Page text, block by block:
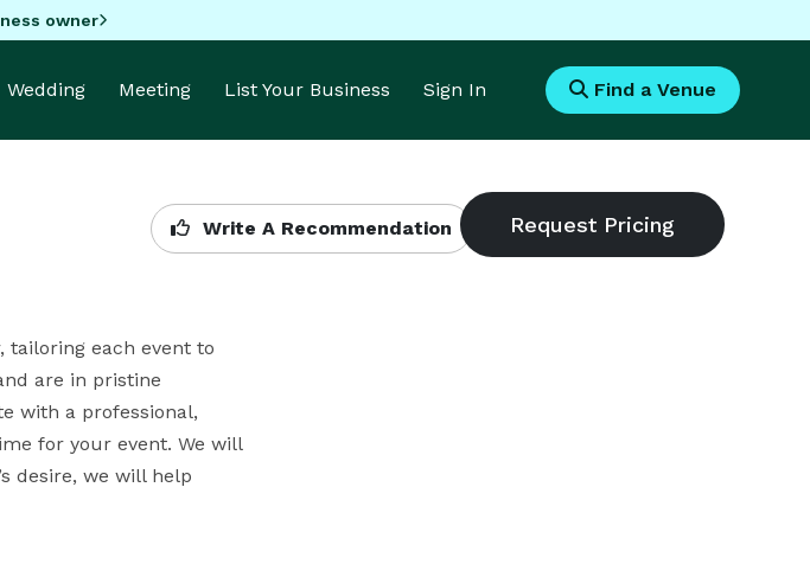
owner
Wedding Meeting List Your Business Sign In Find a Venue
Write A Recommendation
tailoring each event to
are in pristine
with a professional,
for your event. We will
desire, we will help